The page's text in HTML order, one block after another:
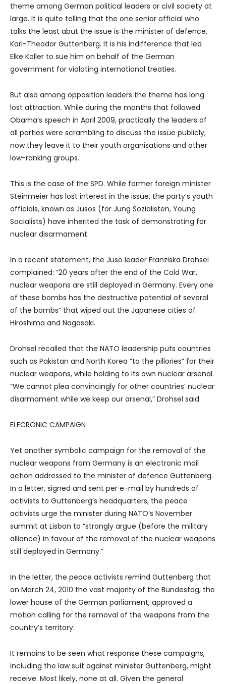
theme among German political leaders or civil society at
large. It is quite telling that the one senior official who
talks the least abut the issue is the minister of defence,
Karl-Theodor Guttenberg. It is his indifference that led
Elke Koller to sue him on behalf of the German
government for violating international treaties.
But also among opposition leaders the theme has long
lost attraction. While during the months that followed
Obama’s speech in April 2009, practically the leaders of
all parties were scrambling to discuss the issue publicly,
now they leave it to their youth organisations and other
low-ranking groups.
This is the case of the SPD. While former foreign minister
Steinmeier has lost interest in the issue, the party’s youth
officials, known as Jusos (for Jung Sozialisten, Young
Socialists) have inherited the task of demonstrating for
nuclear disarmament.
In a recent statement, the Juso leader Franziska Drohsel
complained: “20 years after the end of the Cold War,
nuclear weapons are still deployed in Germany. Every one
of these bombs has the destructive potential of several
of the bombs” that wiped out the Japanese cities of
Hiroshima and Nagasaki.
Drohsel recalled that the NATO leadership puts countries
such as Pakistan and North Korea “to the pillories” for their
nuclear weapons, while holding to its own nuclear arsenal.
“We cannot plea convincingly for other countries’ nuclear
disarmament while we keep our arsenal,” Drohsel said.
ELECRONIC CAMPAIGN
Yet another symbolic campaign for the removal of the
nuclear weapons from Germany is an electronic mail
action addressed to the minister of defence Guttenberg.
In a letter, signed and sent per e-mail by hundreds of
activists to Guttenberg’s headquarters, the peace
activists urge the minister during NATO’s November
summit at Lisbon to “strongly argue (before the military
alliance) in favour of the removal of the nuclear weapons
still deployed in Germany.”
In the letter, the peace activists remind Guttenberg that
on March 24, 2010 the vast majority of the Bundestag, the
lower house of the German parliament, approved a
motion calling for the removal of the weapons from the
country’s territory.
It remains to be seen what response these campaigns,
including the law suit against minister Guttenberg, might
receive. Most likely, none at all. Given the general